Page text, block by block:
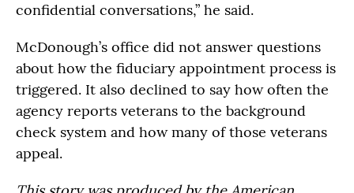
confidential conversations,” he said.
McDonough’s office did not answer questions
about how the fiduciary appointment process is
triggered. It also declined to say how often the
agency reports veterans to the background
check system and how many of those veterans
appeal.